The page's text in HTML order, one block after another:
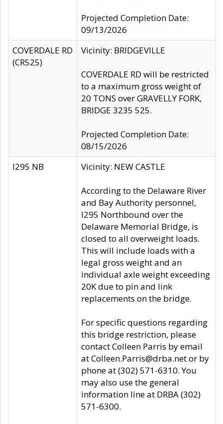
Projected Completion Date:
09/13/2026
COVERDALE RD
(CR525)
Vicinity: BRIDGEVILLE
COVERDALE RD will be restricted
to a maximum gross weight of
20 TONS over GRAVELLY FORK,
BRIDGE 3235 525.
Projected Completion Date:
08/15/2026
I295 NB
Vicinity: NEW CASTLE
According to the Delaware River
and Bay Authority personnel,
I295 Northbound over the
Delaware Memorial Bridge, is
closed to all overweight loads.
This will include loads with a
legal gross weight and an
individual axle weight exceeding
20K due to pin and link
replacements on the bridge.
For specific questions regarding
this bridge restriction, please
contact Colleen Parris by email
at Colleen.Parris@drba.net or by
phone at (302) 571-6310. You
may also use the general
information line at DRBA (302)
571-6300.